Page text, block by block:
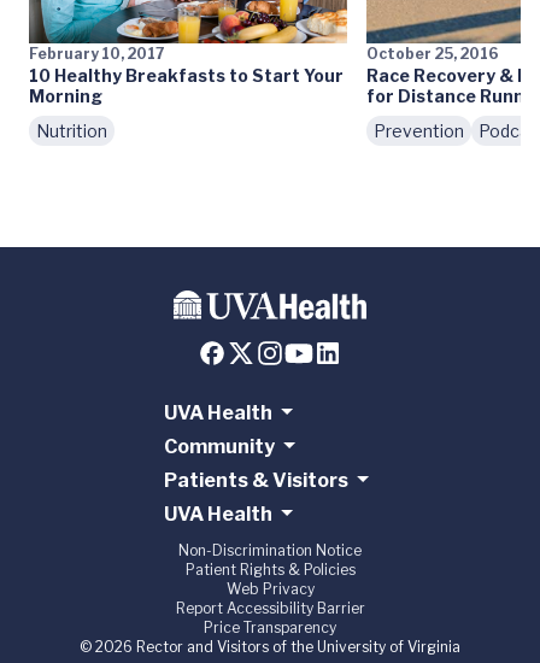
February 10, 2017
10 Healthy Breakfasts to Start Your
Morning
Nutrition
October 25, 2016
Race Recovery &
for Distance
Prevention
UVA Health
Community
Patients & Visitors
UVA Health
Non-Discrimination Notice
Patient Rights & Policies
Web Privacy
Report Accessibility Barrier
Price Transparency
© 2026 Rector and Visitors of the University of Virginia